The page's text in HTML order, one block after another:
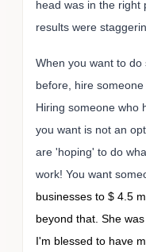
head was in the right
results were
When you want to
before, hire
Hiring someone who
you want is not an
are 'hoping' to do
work! You want
businesses to $ 4.5
beyond that. She
I'm blessed to have